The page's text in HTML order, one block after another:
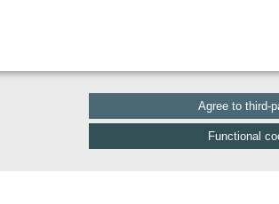
Agree to third-
Functional